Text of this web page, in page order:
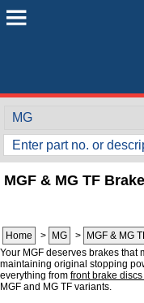
MGF & MG TF
Home > MG > MGF & MG
Your MGF deserves brakes that
maintaining original stopping
everything from front brake
MGF and MG TF variants.